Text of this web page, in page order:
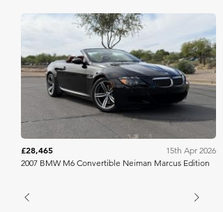
Bring A Trailer
£28,465
15th Apr 2026
2007 BMW M6 Convertible Neiman Marcus Edition